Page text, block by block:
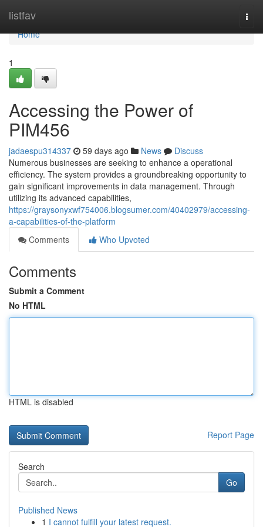
listfav
Home
Home
1
Accessing the Power of
PIM456
jadaespu314337 59 days ago News
Discuss
Numerous businesses are seeking to enhance a operational
efficiency. The system provides a groundbreaking opportunity to
gain significant improvements in data management. Through
utilizing its advanced capabilities,
https://graysonyxwf754006.blogsumer.com/40402979/accessing-
a-capabilities-of-the-platform
Comments
Who Upvoted
Comments
Submit a Comment
No HTML
HTML is disabled
Report Page
Search
Go
Published News
1 I cannot fulfill your latest request.